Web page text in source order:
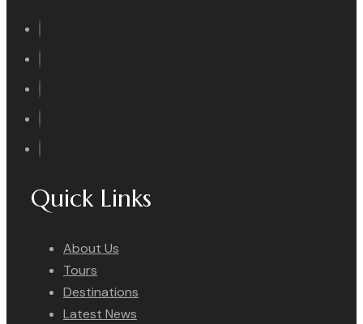
Quick Links
About Us
Tours
Destinations
Latest News